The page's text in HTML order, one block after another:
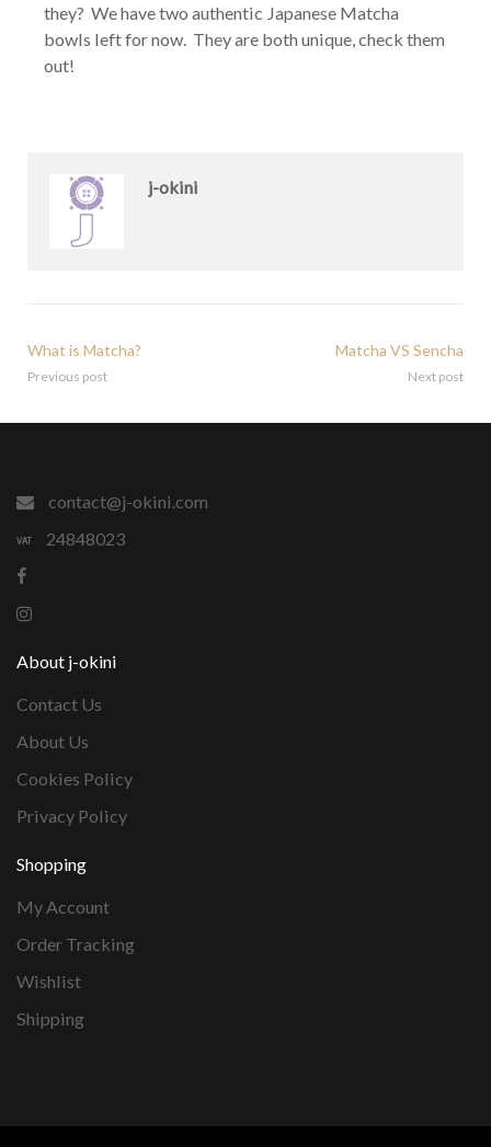
they? We have two authentic Japanese Matcha
bowls left for now. They are both unique, check them
out!
j-okini
What is Matcha?
Previous post
Matcha VS Sencha
Next post
contact@j-okini.com
24848023
About j-okini
Contact Us
About Us
Cookies Policy
Privacy Policy
Shopping
My Account
Order Tracking
Wishlist
Shipping